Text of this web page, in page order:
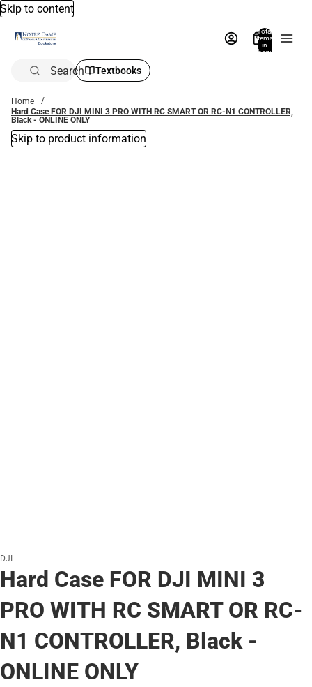
Skip to content
Total
items
in
bag:
Search Textbooks
Home
Hard Case FOR DJI MINI 3 PRO WITH RC SMART OR RC-N1 CONTROLLER,
Black - ONLINE ONLY
Skip to product information
DJI
Hard Case FOR DJI MINI 3
PRO WITH RC SMART OR RC-
N1 CONTROLLER, Black -
ONLINE ONLY